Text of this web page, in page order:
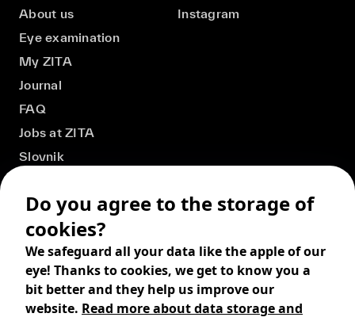
About us
Eye examination
My ZITA
Journal
FAQ
Jobs at ZITA
Slovnik
Instagram
Do you agree to the storage of
cookies?
We safeguard all your data like the apple of our
eye! Thanks to cookies, we get to know you a
bit better and they help us improve our
website. Read more about data storage and